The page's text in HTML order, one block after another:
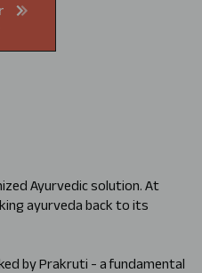
Ayurvedic solution. At
ayurveda back to its
by Prakruti - a fundamental